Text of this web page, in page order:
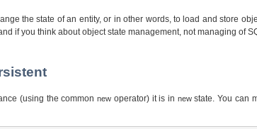
the state of an entity, or in other words, to load and store
if you think about object state management, not managing of
(using the commonnew operator) it is in newstate. You can